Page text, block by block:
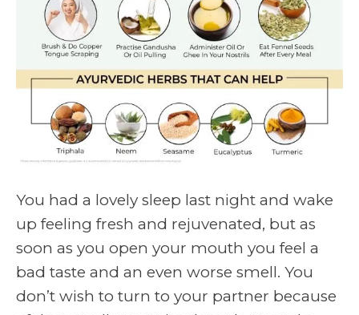
You had a lovely sleep last night and wake
up feeling fresh and rejuvenated, but as
soon as you open your mouth you feel a
bad taste and an even worse smell. You
don’t wish to turn to your partner because